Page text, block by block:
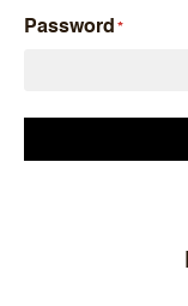
Password